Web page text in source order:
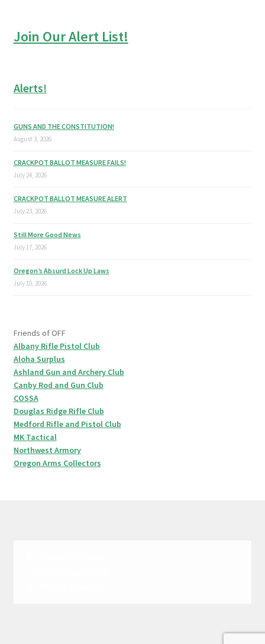
Join Our Alert List!
Alerts!
GUNS AND THE CONSTITUTION!
August 3, 2026
CRACKPOT BALLOT MEASURE FAILS!
July 24, 2026
CRACKPOT BALLOT MEASURE ALERT
July 23, 2026
Still More Good News
July 17, 2026
Oregon’s Absurd Lock Up Laws
July 10, 2026
Friends of OFF
Albany Rifle Pistol Club
Aloha Surplus
Ashland Gun and Archery Club
Canby Rod and Gun Club
COSSA
Douglas Ridge Rifle Club
Medford Rifle and Pistol Club
MK Tactical
Northwest Armory
Oregon Arms Collectors